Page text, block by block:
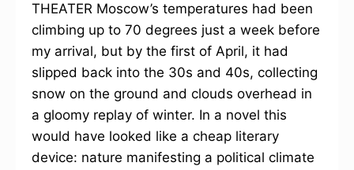
THEATER Moscow’s temperatures had been
climbing up to 70 degrees just a week before
my arrival, but by the first of April, it had
slipped back into the 30s and 40s, collecting
snow on the ground and clouds overhead in
a gloomy replay of winter. In a novel this
would have looked like a cheap literary
device: nature manifesting a political climate